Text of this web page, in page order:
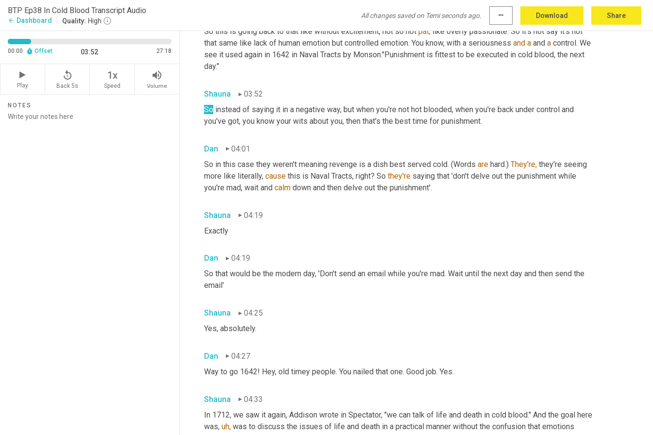
BTP Ep38 In Cold Blood Transcript Audio
arrow_back Dashboard Quality: High
All changes saved on Temi seconds ago. more_horiz Download Share
00:00 Offset 03:52 27:18
Play
replay_5
Back 5s
1x
Speed
volume_up
Volume
NOTES
So this is going back to that like without excitement, not so not pat, like overly passionate. So it's not say it's not
that same like lack of human emotion but controlled emotion. You know, with a seriousness and a and a control. We
see it used again in 1642 in Naval Tracts by Monson."Punishment is fittest to be executed in cold blood, the next
day."
Shauna
03:52
So instead of saying it in a negative way, but when you're not hot blooded, when you're back under control and
you've got, you know your wits about you, then that's the best time for punishment.
Dan
04:01
So in this case they weren't meaning revenge is a dish best served cold. (Words are hard.) They're, they're seeing
more like literally, cause this is Naval Tracts, right? So they're saying that 'don't delve out the punishment while
you're mad, wait and calm down and then delve out the punishment'.
Shauna
04:19
Exactly
Dan
04:19
So that would be the modern day, 'Don't send an email while you're mad. Wait until the next day and then send the
email'
Shauna
04:25
Yes, absolutely.
Dan
04:27
Way to go 1642! Hey, old timey people. You nailed that one. Good job. Yes.
Shauna
04:33
In 1712, we saw it again, Addison wrote in Spectator, "we can talk of life and death in cold blood." And the goal here
was, uh, was to discuss the issues of life and death in a practical manner without the confusion that emotions